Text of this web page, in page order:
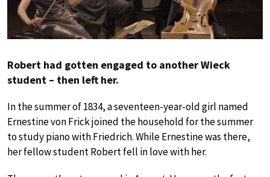
Robert had gotten engaged to another Wieck
student – then left her.
In the summer of 1834, a seventeen-year-old girl named
Ernestine von Frick joined the household for the summer
to study piano with Friedrich. While Ernestine was there,
her fellow student Robert fell in love with her.